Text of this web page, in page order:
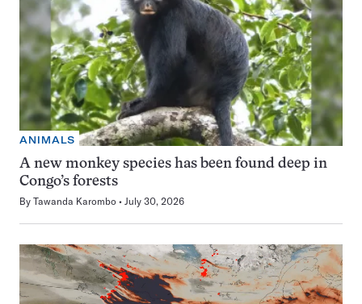
ANIMALS
A new monkey species has been found deep in
Congo’s forests
By Tawanda Karombo July 30, 2026